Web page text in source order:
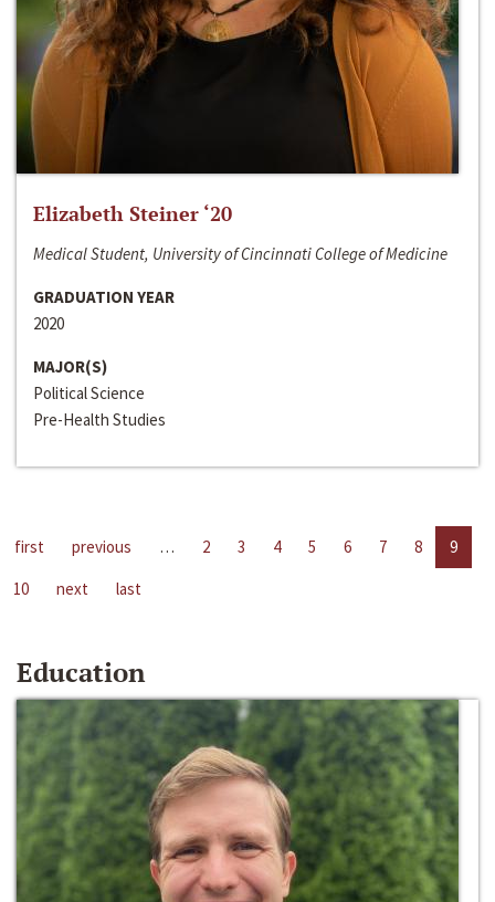
Elizabeth Steiner ‘20
Medical Student, University of Cincinnati College of Medicine
GRADUATION YEAR
2020
MAJOR(S)
Political Science
Pre-Health Studies
first previous … 2 3 4 5 6 7 8
9
10
next last
Education